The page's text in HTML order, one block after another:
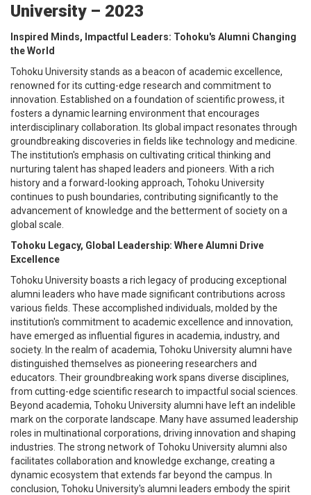
University – 2023
Inspired Minds, Impactful Leaders: Tohoku's Alumni Changing
the World
Tohoku University stands as a beacon of academic excellence,
renowned for its cutting-edge research and commitment to
innovation. Established on a foundation of scientific prowess, it
fosters a dynamic learning environment that encourages
interdisciplinary collaboration. Its global impact resonates through
groundbreaking discoveries in fields like technology and medicine.
The institution's emphasis on cultivating critical thinking and
nurturing talent has shaped leaders and pioneers. With a rich
history and a forward-looking approach, Tohoku University
continues to push boundaries, contributing significantly to the
advancement of knowledge and the betterment of society on a
global scale.
Tohoku Legacy, Global Leadership: Where Alumni Drive
Excellence
Tohoku University boasts a rich legacy of producing exceptional
alumni leaders who have made significant contributions across
various fields. These accomplished individuals, molded by the
institution's commitment to academic excellence and innovation,
have emerged as influential figures in academia, industry, and
society. In the realm of academia, Tohoku University alumni have
distinguished themselves as pioneering researchers and
educators. Their groundbreaking work spans diverse disciplines,
from cutting-edge scientific research to impactful social sciences.
Beyond academia, Tohoku University alumni have left an indelible
mark on the corporate landscape. Many have assumed leadership
roles in multinational corporations, driving innovation and shaping
industries. The strong network of Tohoku University alumni also
facilitates collaboration and knowledge exchange, creating a
dynamic ecosystem that extends far beyond the campus. In
conclusion, Tohoku University's alumni leaders embody the spirit